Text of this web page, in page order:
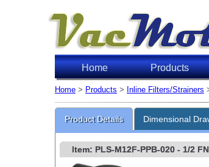
Home Products
Home > Products > Inline Filters/Strainers
Product Details Dimensional
Item: PLS-M12F-PPB-020- 1/2